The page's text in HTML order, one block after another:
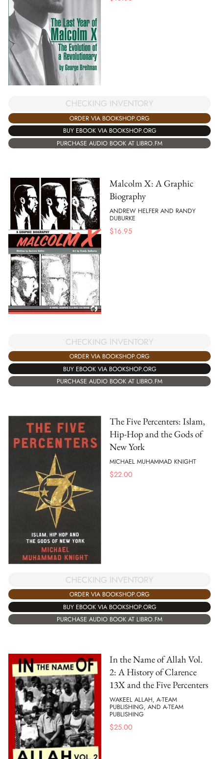
CHECKING INVENTORY
ORDER VIA BOOKSHOP.ORG
BUY EBOOK VIA BOOKSHOP.ORG
PURCHASE AUDIO BOOK AT LIBRO.FM
Malcolm X: A Graphic
Biography
ANDREW HELFER AND RANDY
DUBURKE
$16.95
CHECKING INVENTORY
ORDER VIA BOOKSHOP.ORG
BUY EBOOK VIA BOOKSHOP.ORG
PURCHASE AUDIO BOOK AT LIBRO.FM
The Five Percenters: Islam,
Hip-Hop and the Gods of
New York
MICHAEL MUHAMMAD KNIGHT
$22.00
CHECKING INVENTORY
ORDER VIA BOOKSHOP.ORG
BUY EBOOK VIA BOOKSHOP.ORG
PURCHASE AUDIO BOOK AT LIBRO.FM
In the Name of Allah Vol.
2: A History of Clarence
13X and the Five Percenters
WAKEEL ALLAH, A-TEAM
PUBLISHING, AND A-TEAM
PUBLISHING
$25.00